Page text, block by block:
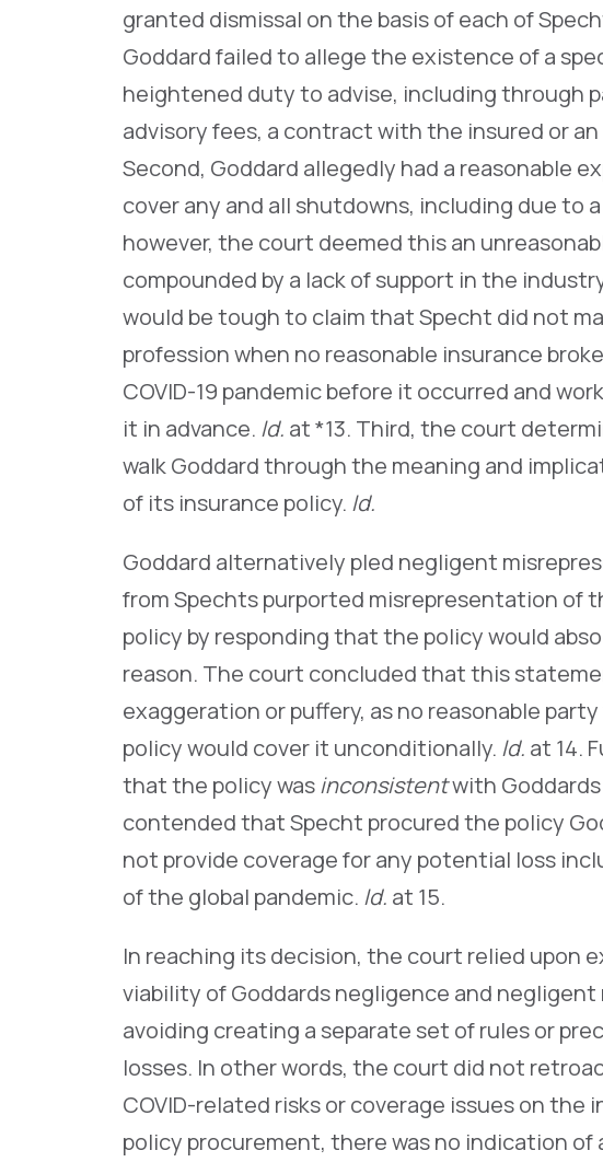
granted dismissal on the basis of each of
Goddard failed to allege the existence of a
heightened duty to advise, including through
advisory fees, a contract with the insured or
Second, Goddard allegedly had a reasonable
cover any and all shutdowns, including due to
however, the court deemed this an
compounded by a lack of support in the
would be tough to claim that Specht did not
profession when no reasonable insurance
COVID-19 pandemic before it occurred and
it in advance. Id. at *13. Third, the court
walk Goddard through the meaning and
of its insurance policy. Id.
Goddard alternatively pled negligent
from Spechts purported misrepresentation of
policy by responding that the policy would
reason. The court concluded that this
exaggeration or puffery, as no reasonable
policy would cover it unconditionally. Id. at 14.
that the policy wasinconsistentwith
contended that Specht procured the policy
not provide coverage for any potential loss
of the global pandemic. Id. at 15.
In reaching its decision, the court relied upon
viability of Goddards negligence and
avoiding creating a separate set of rules or
losses. In other words, the court did not
COVID-related risks or coverage issues on the
policy procurement, there was no indication of